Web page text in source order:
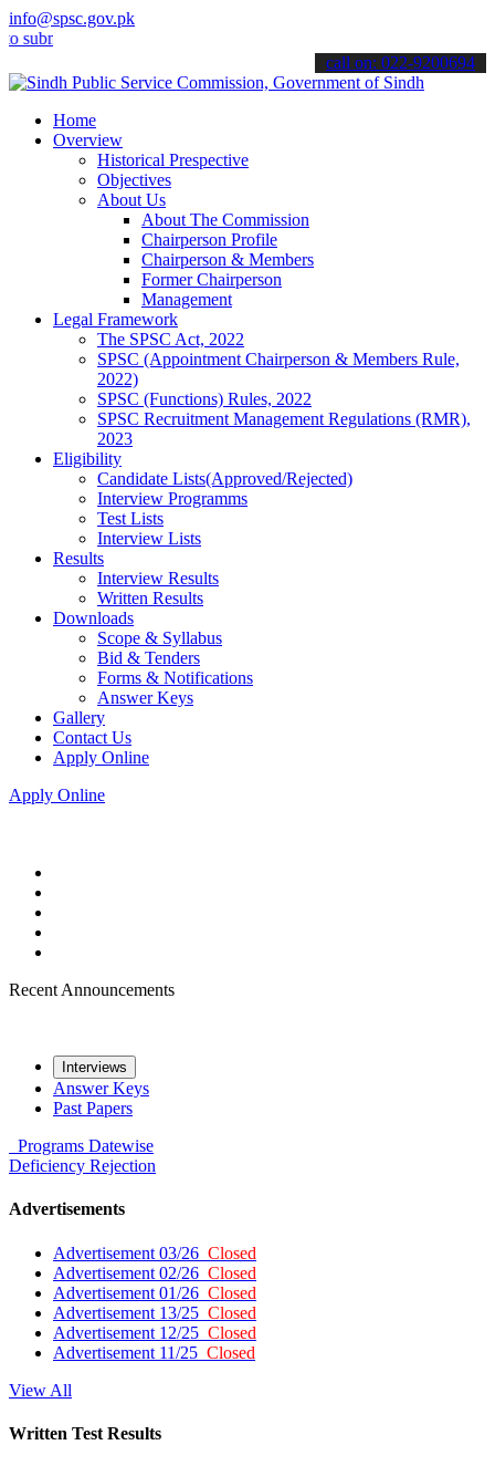
info@spsc.gov.pk
your applications online & stay informed about the latest SPSC
call on: 022-9200694
Home
Overview
Historical Prespective
Objectives
About Us
About The Commission
Chairperson Profile
Chairperson & Members
Former Chairperson
Management
Legal Framework
The SPSC Act, 2022
SPSC (Appointment Chairperson & Members Rule,
2022)
SPSC (Functions) Rules, 2022
SPSC Recruitment Management Regulations (RMR),
2023
Eligibility
Candidate Lists(Approved/Rejected)
Interview Programms
Test Lists
Interview Lists
Results
Interview Results
Written Results
Downloads
Scope & Syllabus
Bid & Tenders
Forms & Notifications
Answer Keys
Gallery
Contact Us
Apply Online
Apply Online
Recent Announcements
Interviews
Answer Keys
Past Papers
Programs Datewise
Deficiency Rejection
Advertisements
Advertisement 03/26 Closed
Advertisement 02/26 Closed
Advertisement 01/26 Closed
Advertisement 13/25 Closed
Advertisement 12/25 Closed
Advertisement 11/25 Closed
View All
Written Test Results